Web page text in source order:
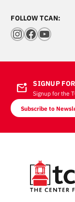
FOLLOW TCAN:
Instagram
Facebook
mark_email_unread SIGNUP
Signup for the
Subscribe to